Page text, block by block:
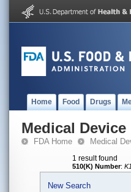
Home Food Drugs
Medical Device
FDA Home Medical
1 result found
510(K) Number:
New Search